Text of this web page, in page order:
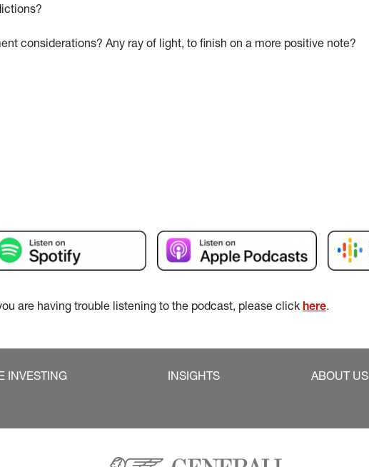
considerations? Any ray of light, to finish on a more positive note?
are having trouble listening to the podcast, please click here.
INVESTING INSIGHTS ABOUT US